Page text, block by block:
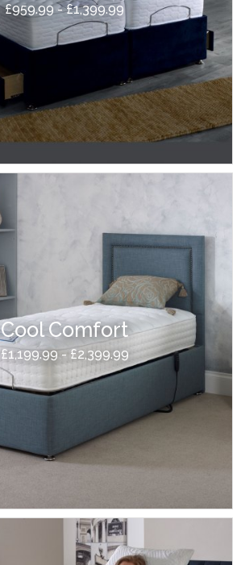
£959.99 - £1,399.99
Cool Comfort
£1,199.99 - £2,399.99